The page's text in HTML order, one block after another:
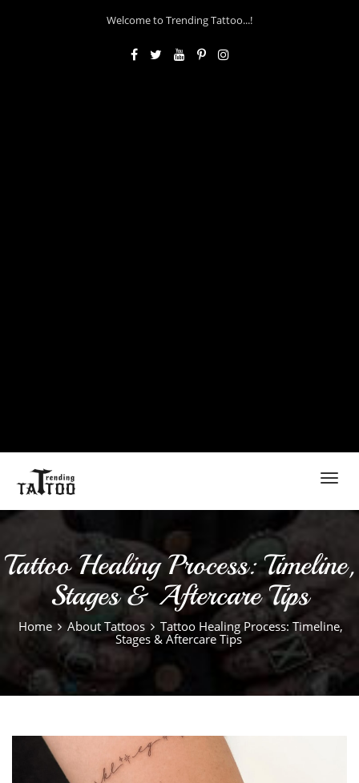
Welcome to Trending Tattoo...!
Tattoo Healing Process: Timeline,
Stages & Aftercare Tips
Home About Tattoos
Tattoo Healing Process: Timeline,
Stages & Aftercare Tips